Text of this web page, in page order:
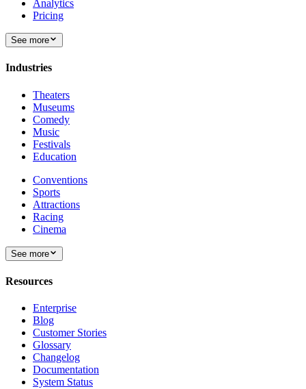
Analytics
Pricing
See more
Industries
Theaters
Museums
Comedy
Music
Festivals
Education
Conventions
Sports
Attractions
Racing
Cinema
See more
Resources
Enterprise
Blog
Customer Stories
Glossary
Changelog
Documentation
System Status